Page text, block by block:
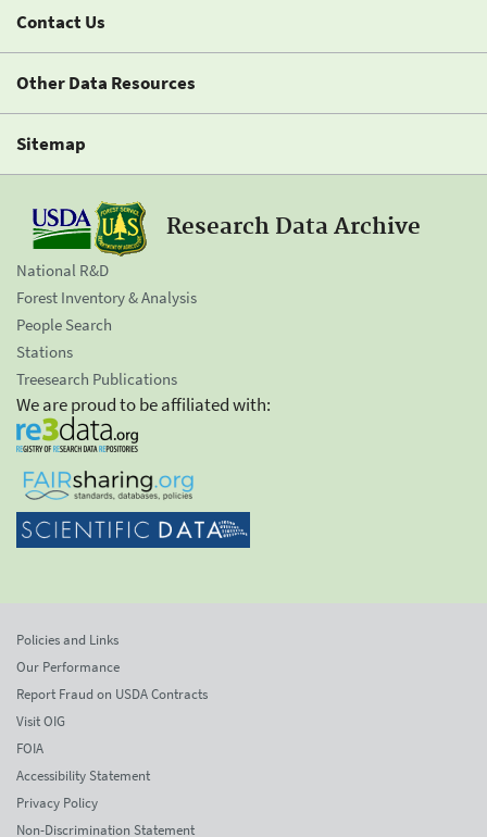
Contact Us
Other Data Resources
Sitemap
Research Data Archive
National R&D
Forest Inventory & Analysis
People Search
Stations
Treesearch Publications
We are proud to be affiliated with:
Policies and Links
Our Performance
Report Fraud on USDA Contracts
Visit OIG
FOIA
Accessibility Statement
Privacy Policy
Non-Discrimination Statement